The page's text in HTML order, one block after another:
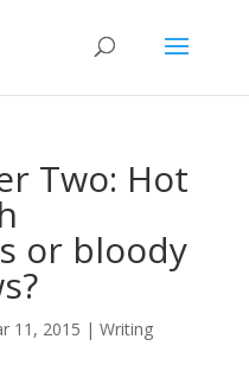
Two: Hot
or bloody
11, 2015 | Writing